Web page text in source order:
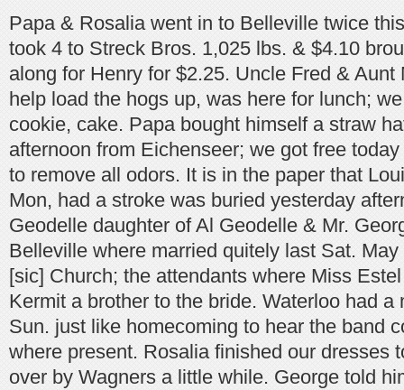
Papa & Rosalia went in to Belleville twice
took 4 to Streck Bros. 1,025 lbs. & $4.10
along for Henry for $2.25. Uncle Fred & Aunt
help load the hogs up, was here for lunch;
cookie, cake. Papa bought himself a straw
afternoon from Eichenseer; we got free
to remove all odors. It is in the paper that
Mon, had a stroke was buried yesterday
Geodelle daughter of Al Geodelle & Mr.
Belleville where married quitely last Sat.
[sic] Church; the attendants where Miss
Kermit a brother to the bride. Waterloo had a
Sun. just like homecoming to hear the band
where present. Rosalia finished our dresses
over by Wagners a little while. George told